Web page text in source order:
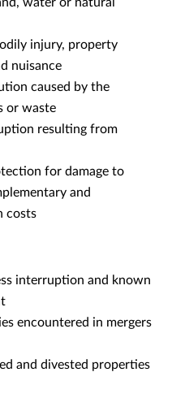
injury, property
nuisance
caused by the
or waste
resulting from
for damage to
and
costs
interruption and known
encountered in mergers
and divested properties